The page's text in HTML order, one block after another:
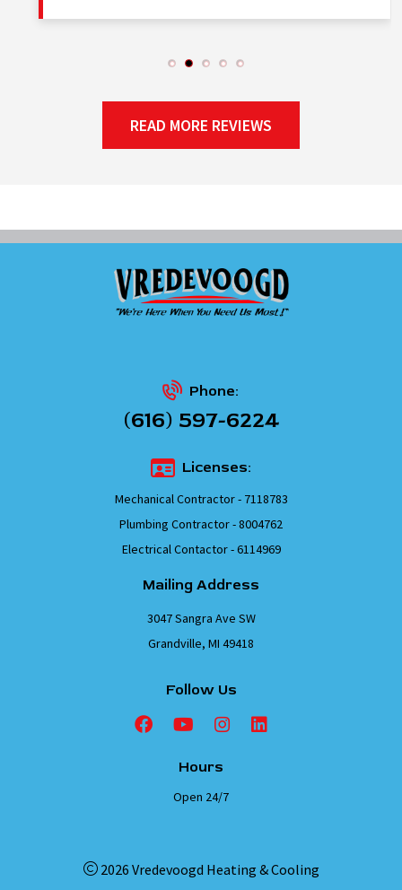
READ MORE REVIEWS
Phone:
(616) 597-6224
Licenses:
Mechanical Contractor - 7118783
Plumbing Contractor - 8004762
Electrical Contactor - 6114969
Mailing Address
3047 Sangra Ave SW
Grandville, MI 49418
Follow Us
Hours
Open 24/7
2026 Vredevoogd Heating & Cooling